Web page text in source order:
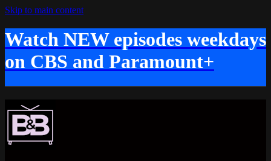
Skip to main content
Watch NEW episodes weekdays
on CBS and Paramount+